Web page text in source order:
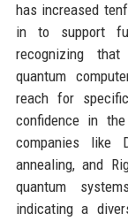
has increased
in to support
recognizing
quantum
reach for
confidence in
companies like
annealing, and
quantum
indicating a